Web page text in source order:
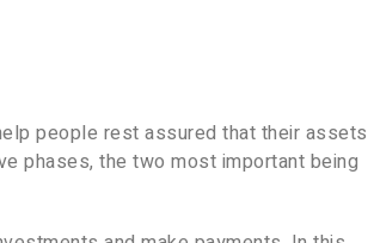
people rest assured that their assets
phases, the two most important being